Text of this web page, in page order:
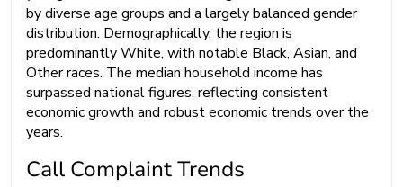
by diverse age groups and a largely balanced gender
distribution. Demographically, the region is
predominantly White, with notable Black, Asian, and
Other races. The median household income has
surpassed national figures, reflecting consistent
economic growth and robust economic trends over the
years.
Call Complaint Trends